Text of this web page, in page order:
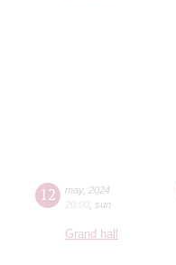
12 may, 2024
20:00 sun
Grand hall